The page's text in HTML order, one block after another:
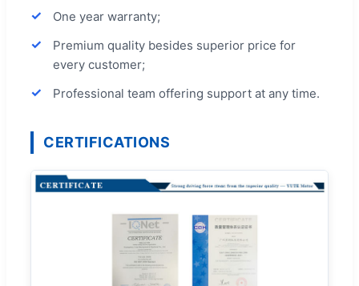
One year warranty;
Premium quality besides superior price for
every customer;
Professional team offering support at any time.
CERTIFICATIONS